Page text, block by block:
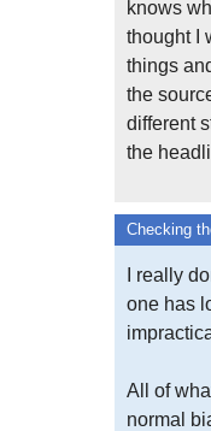
knows
thought I
things
the
different
the
Checking
I really
one has
All of
normal